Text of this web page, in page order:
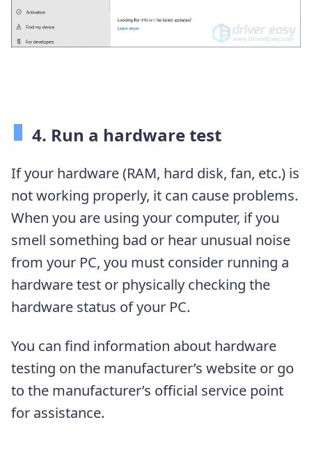
4. Run a hardware test
If your hardware (RAM, hard disk, fan, etc.) is
not working properly, it can cause problems.
When you are using your computer, if you
smell something bad or hear unusual noise
from your PC, you must consider running a
hardware test or physically checking the
hardware status of your PC.
You can find information about hardware
testing on the manufacturer’s website or go
to the manufacturer’s official service point
for assistance.